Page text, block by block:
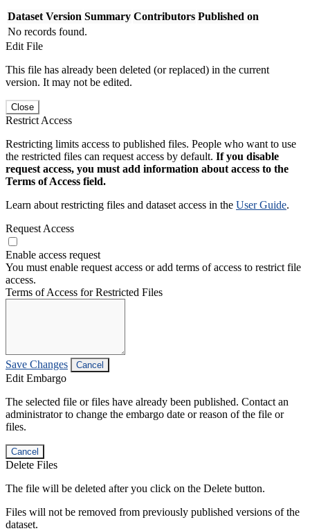
Dataset Version Summary Contributors Published on
No records found.
Edit File
This file has already been deleted (or replaced) in the current
version. It may not be edited.
Close
Restrict Access
Restricting limits access to published files. People who want to use
the restricted files can request access by default. If you disable
request access, you must add information about access to the
Terms of Access field.
Learn about restricting files and dataset access in the User Guide.
Request Access
Enable access request
You must enable request access or add terms of access to restrict file
access.
Terms of Access for Restricted Files
Save Changes Cancel
Edit Embargo
The selected file or files have already been published. Contact an
administrator to change the embargo date or reason of the file or
files.
Cancel
Delete Files
The file will be deleted after you click on the Delete button.
Files will not be removed from previously published versions of the
dataset.